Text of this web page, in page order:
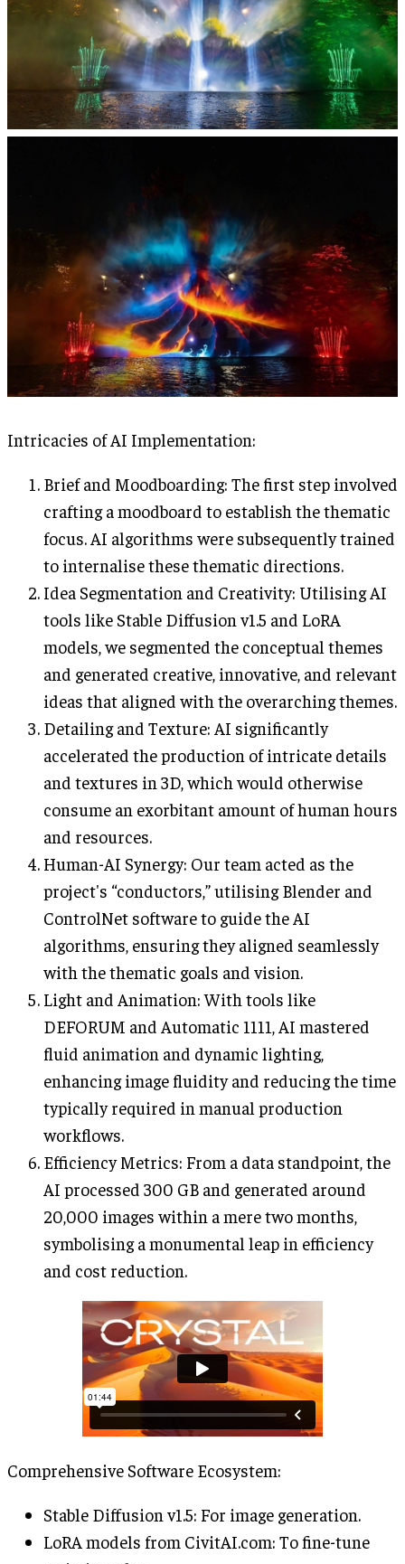
Intricacies of AI Implementation:
Brief and Moodboarding: The first step involved
crafting a moodboard to establish the thematic
focus. AI algorithms were subsequently trained
to internalise these thematic directions.
Idea Segmentation and Creativity: Utilising AI
tools like Stable Diffusion v1.5 and LoRA
models, we segmented the conceptual themes
and generated creative, innovative, and relevant
ideas that aligned with the overarching themes.
Detailing and Texture: AI significantly
accelerated the production of intricate details
and textures in 3D, which would otherwise
consume an exorbitant amount of human hours
and resources.
Human-AI Synergy: Our team acted as the
project's “conductors,” utilising Blender and
ControlNet software to guide the AI
algorithms, ensuring they aligned seamlessly
with the thematic goals and vision.
Light and Animation: With tools like
DEFORUM and Automatic 1111, AI mastered
fluid animation and dynamic lighting,
enhancing image fluidity and reducing the time
typically required in manual production
workflows.
Efficiency Metrics: From a data standpoint, the
AI processed 300 GB and generated around
20,000 images within a mere two months,
symbolising a monumental leap in efficiency
and cost reduction.
Comprehensive Software Ecosystem:
Stable Diffusion v1.5: For image generation.
LoRA models from CivitAI.com: To fine-tune